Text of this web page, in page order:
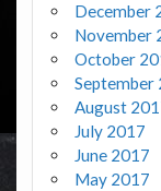
December
November
October
September
August
July 2017
June 2017
May 2017